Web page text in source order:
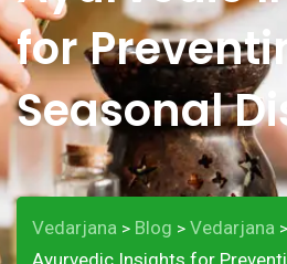
for
Seasonal
Vedarjana > Blog > Vedarjana >
Ayurvedic Insights for